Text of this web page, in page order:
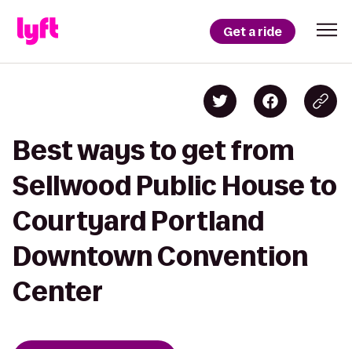
Get a ride
Best ways to get from
Sellwood Public House to
Courtyard Portland
Downtown Convention
Center